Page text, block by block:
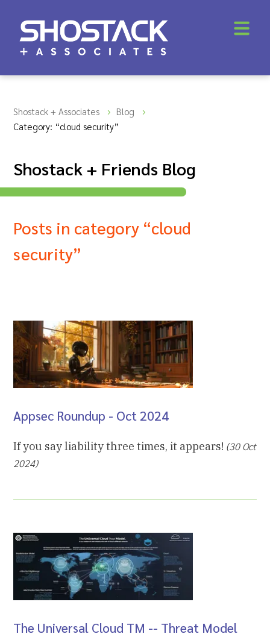
Shostack + Associates
Blog
Category: “cloud security”
Shostack + Friends Blog
Posts in category “cloud
security”
Appsec Roundup - Oct 2024
If you say liability three times, it appears! (30 Oct
2024)
The Universal Cloud TM -- Threat Model